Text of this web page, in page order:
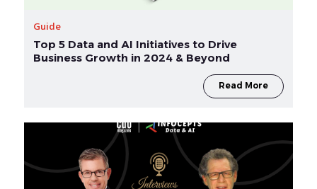
Guide
Top 5 Data and AI Initiatives to Drive
Business Growth in 2024 & Beyond
Read More